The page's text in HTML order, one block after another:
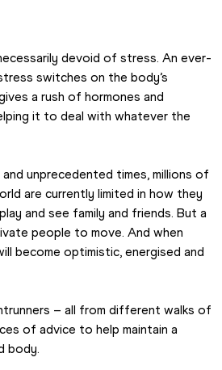
devoid of stress. An ever-
switches on the body’s
a rush of hormones and
it to deal with whatever the
unprecedented times, millions of
are currently limited in how they
and see family and friends. But a
people to move. And when
become optimistic, energised and
– all from different walks of
of advice to help maintain a
body.